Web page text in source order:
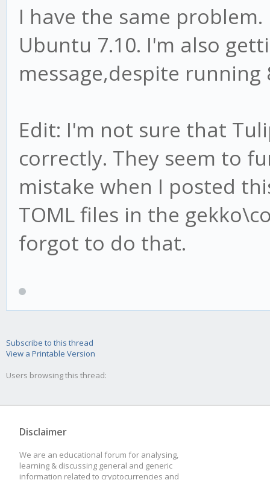
I have the same
Ubuntu 7.10. I'm also
message,despite running
Edit: I'm not sure that
correctly. They seem to
mistake when I posted
TOML files in the
forgot to do that.
Subscribe to this thread
View a Printable Version
Users browsing this thread:
Disclaimer
We are an educational forum for analysing,
learning & discussing general and generic
information related to cryptocurrencies and